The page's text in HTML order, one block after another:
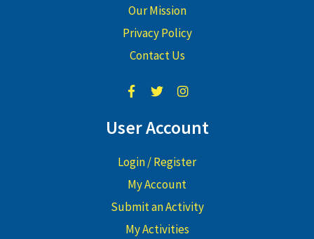
Our Mission
Privacy Policy
Contact Us
User Account
Login / Register
My Account
Submit an Activity
My Activities